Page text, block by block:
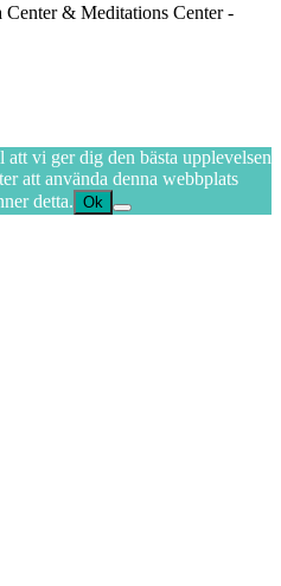
& Meditations Center -
vi ger dig den bästa upplevelsen
att använda denna webbplats
detta. Ok